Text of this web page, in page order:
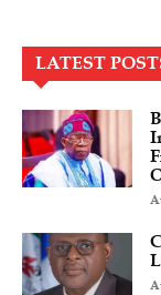
LATEST